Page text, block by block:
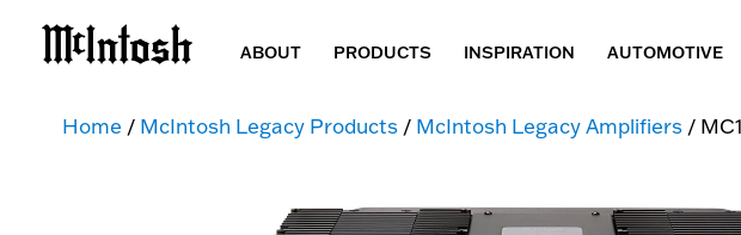
ABOUT PRODUCTS INSPIRATION AUTOMOTIVE
Home / McIntosh Legacy Products / McIntosh Legacy Amplifiers /